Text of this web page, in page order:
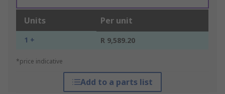
Units Per unit
1 + R 9,589.20
*price indicative
Add to a parts list